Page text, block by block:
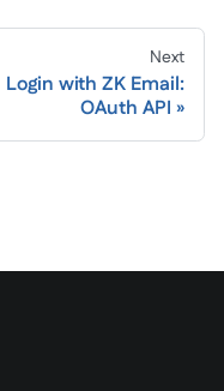
Next
Login with ZK Email:
OAuth API